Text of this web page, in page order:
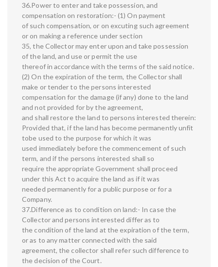
36.Power to enter and take possession, and
compensation on restoration:- (1) On payment
of such compensation, or on excuting such agreement
or on making a reference under section
35, the Collector may enter upon and take possession
of the land, and use or permit the use
thereof in accordance with the terms of the said notice.
(2) On the expiration of the term, the Collector shall
make or tender to the persons interested
compensation for the damage (if any) done to the land
and not provided for by the agreement,
and shall restore the land to persons interested therein:
Provided that, if the land has become permanently unfit
tobe used to the purpose for which it was
used immediately before the commencement of such
term, and if the persons interested shall so
require the appropriate Government shall proceed
under this Act to acquire the land as if it was
needed permanently for a public purpose or for a
Company.
37.Difference as to condition on land:- In case the
Collector and persons interested differ as to
the condition of the land at the expiration of the term,
or as to any matter connected with the said
agreement, the collector shall refer such difference to
the decision of the Court.